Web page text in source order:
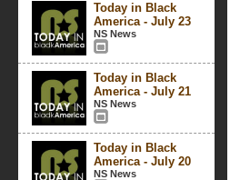
Today in Black
America - July 23
NS News
Today in Black
America - July 21
NS News
Today in Black
America - July 20
NS News